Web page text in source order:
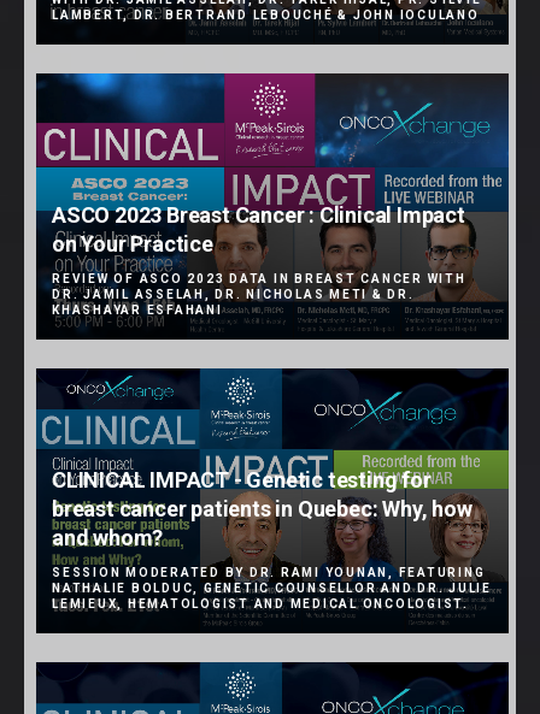
LAMBERT, DR. BERTRAND LEBOUCHÉ & JOHN IOCULANO
ASCO 2023 Breast Cancer : Clinical Impact
on Your Practice
REVIEW OF ASCO 2023 DATA IN BREAST CANCER WITH
DR. JAMIL ASSELAH, DR. NICHOLAS METI & DR.
KHASHAYAR ESFAHANI
CLINICAL IMPACT - Genetic testing for
breast cancer patients in Quebec: Why, how
and whom?
SESSION MODERATED BY DR. RAMI YOUNAN, FEATURING
NATHALIE BOLDUC, GENETIC COUNSELLOR AND DR. JULIE
LEMIEUX, HEMATOLOGIST AND MEDICAL ONCOLOGIST.